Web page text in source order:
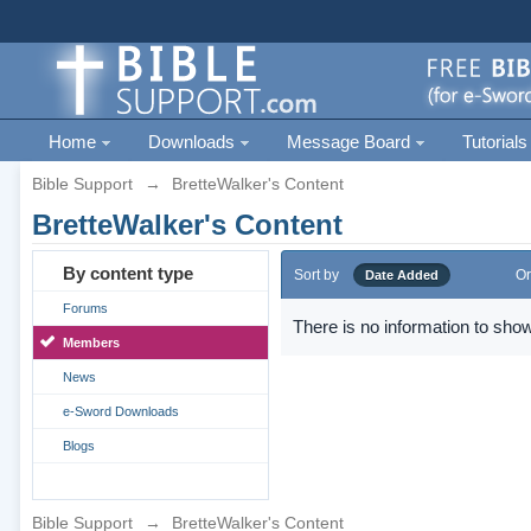
Home Downloads Message Board Tutorials
Bible Support → BretteWalker's Content
BretteWalker's Content
By content type
Forums
Members
News
e-Sword Downloads
Blogs
Sort by Date Added
There is no information to
Bible Support → BretteWalker's Content